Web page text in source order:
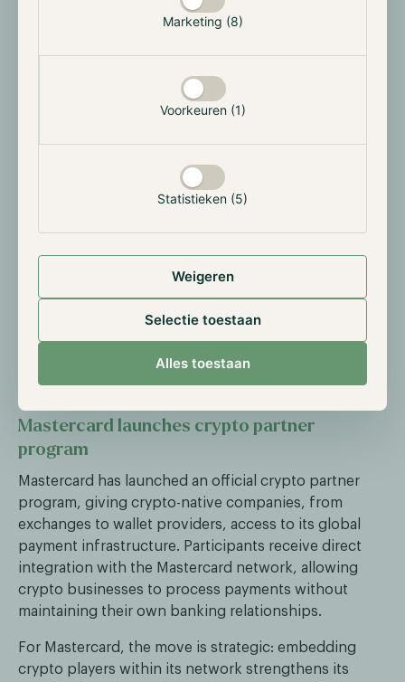
Marketing (8)
Voorkeuren (1)
Statistieken (5)
Weigeren
Selectie toestaan
Alles toestaan
Kraken and Nasdaq are deepening their collaboration
on the tokenisation of traditional equities. The goal is
to record share positions on a blockchain, making
them tradeable 24/7 outside regular exchange hours.
This enables fractional ownership and lowers the
barrier for smaller investors.
representations of existing shares with the same
rights, recorded on a distributed ledger. Regulatory
If rolled out at scale, this could fundamentally blur
the boundary between traditional capital markets and
the crypto world, allowing crypto exchanges to offer
tokenised equities alongside digital assets.
Mastercard launches crypto partner
program
Mastercard has launched an official crypto partner
program, giving crypto-native companies, from
exchanges to wallet providers, access to its global
payment infrastructure. Participants receive direct
integration with the Mastercard network, allowing
crypto businesses to process payments without
maintaining their own banking relationships.
For Mastercard, the move is strategic: embedding
crypto players within its network strengthens its